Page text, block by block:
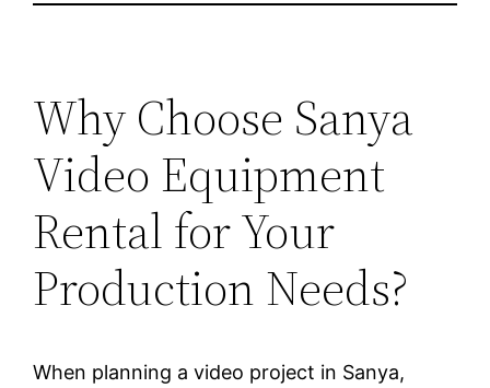
Why Choose Sanya
Video Equipment
Rental for Your
Production Needs?
When planning a video project in Sanya,